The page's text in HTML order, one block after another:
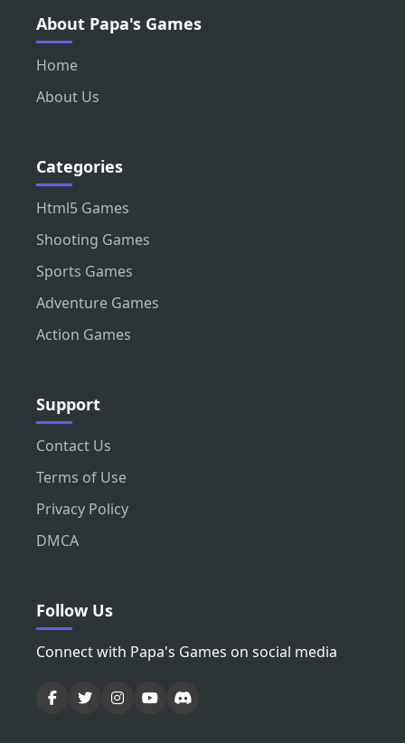
About Papa's Games
Home
About Us
Categories
Html5 Games
Shooting Games
Sports Games
Adventure Games
Action Games
Support
Contact Us
Terms of Use
Privacy Policy
DMCA
Follow Us
Connect with Papa's Games on social media